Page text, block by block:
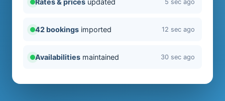
Rates & prices updated 5 sec ago
42 bookings imported 12 sec ago
Availabilities maintained 30 sec ago